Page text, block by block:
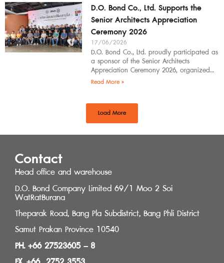
D.O. Bond Co., Ltd. Supports the
Senior Architects Appreciation
Ceremony 2026
17/06/2026
D.O. Bond Co., Ltd. proudly participated as
a sponsor of the Senior Architects
Appreciation Ceremony 2026, organized
by the Southern Regional Architect
Read More »
Load More
Contact
Head office and warehouse
D.O. Bond Company Limited 69/1 Moo 2 Soi
WatRatBurana
Theparak Road, Bang Pla Subdistrict, Bang Phli District
Samut Prakan Province 10540
PH. +66 27523605 – 8